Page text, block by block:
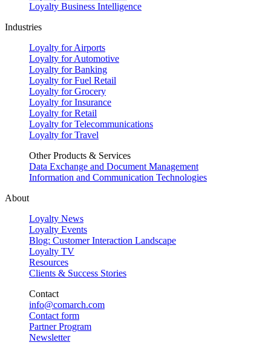
Loyalty Business Intelligence
Industries
Loyalty for Airports
Loyalty for Automotive
Loyalty for Banking
Loyalty for Fuel Retail
Loyalty for Grocery
Loyalty for Insurance
Loyalty for Retail
Loyalty for Telecommunications
Loyalty for Travel
Other Products & Services
Data Exchange and Document Management
Information and Communication Technologies
About
Loyalty News
Loyalty Events
Blog: Customer Interaction Landscape
Loyalty TV
Resources
Clients & Success Stories
Contact
info@comarch.com
Contact form
Partner Program
Newsletter